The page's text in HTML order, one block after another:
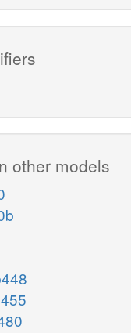
other models